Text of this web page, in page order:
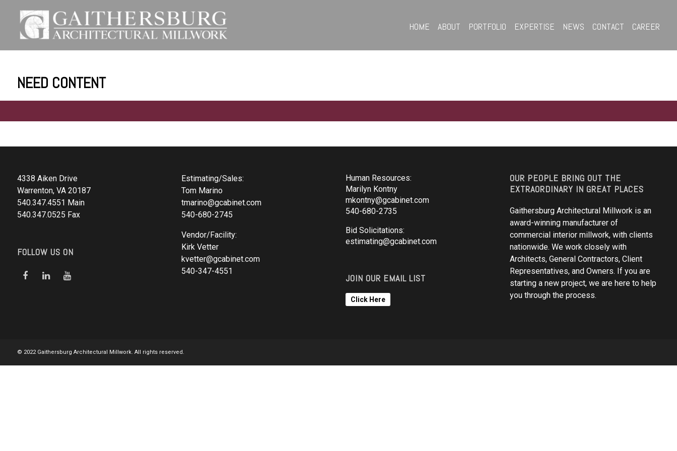
HOME ABOUT PORTFOLIO EXPERTISE NEWS CONTACT CAREER
NEED CONTENT
4338 Aiken Drive
Warrenton, VA 20187
540.347.4551 Main
540.347.0525 Fax
FOLLOW US ON
Estimating/Sales:
Tom Marino
tmarino@gcabinet.com
540-680-2745
Vendor/Facility:
Kirk Vetter
kvetter@gcabinet.com
540-347-4551
Human Resources:
Marilyn Kontny
mkontny@gcabinet.com
540-680-2735
Bid Solicitations:
estimating@gcabinet.com
JOIN OUR EMAIL LIST
Click Here
OUR PEOPLE BRING OUT THE
EXTRAORDINARY IN GREAT PLACES
Gaithersburg Architectural Millwork is an
award-winning manufacturer of
commercial interior millwork, with clients
nationwide. We work closely with
Architects, General Contractors, Client
Representatives, and Owners. If you are
starting a new project, we are here to help
you through the process.
© 2022 Gaithersburg Architectural Millwork. All rights reserved.